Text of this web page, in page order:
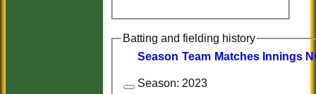
Batting and fielding history
Season Team Matches nnings
Season: 2023